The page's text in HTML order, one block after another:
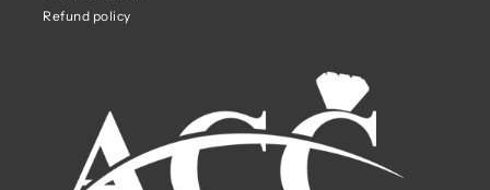
Refund policy